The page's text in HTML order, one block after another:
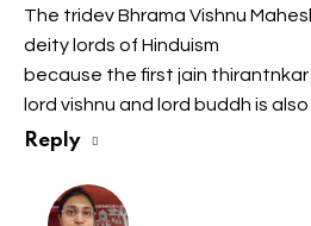
The tridev Bhrama Vishnu
deity lords of Hinduism
because the first jain
lord vishnu and lord buddh is
Reply